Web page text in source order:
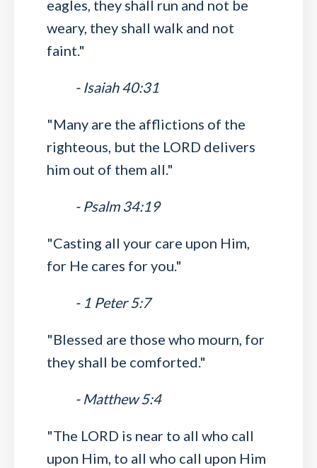
eagles, they shall run and not be
weary, they shall walk and not
faint."
- Isaiah 40:31
"Many are the afflictions of the
righteous, but the LORD delivers
him out of them all."
- Psalm 34:19
"Casting all your care upon Him,
for He cares for you."
- 1 Peter 5:7
"Blessed are those who mourn, for
they shall be comforted."
- Matthew 5:4
"The LORD is near to all who call
upon Him, to all who call upon Him